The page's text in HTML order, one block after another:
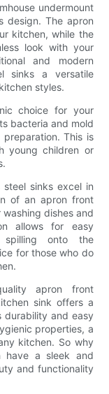
undermount
design. The apron
kitchen, while the
look with your
and modern
sinks a versatile
styles.
choice for your
bacteria and mold
This is
young children or
steel sinks excel in
of an apron front
dishes and
allows for easy
onto the
for those who do
apron front
sink offers a
durability and easy
properties, a
kitchen. So why
have a sleek and
and functionality